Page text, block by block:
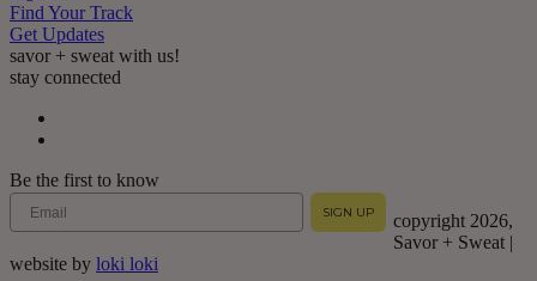
Find Your Track
Get Updates
savor + sweat with us!
stay connected
Be the first to know
Email
SIGN UP
copyright 2026,
Savor + Sweat |
website by loki loki